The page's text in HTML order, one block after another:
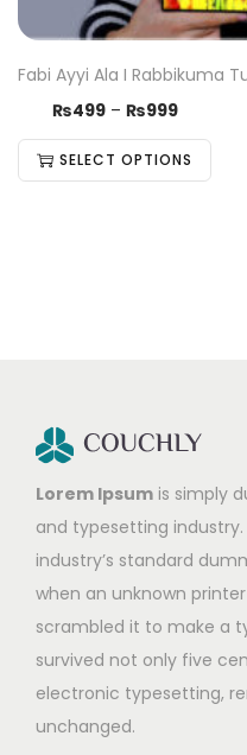
Fabi Ayyi Ala I Rabbikuma
₨499 – ₨999
SELECT OPTIONS
Lorem Ipsum is simply
and typesetting
industry’s standard
when an unknown
scrambled it to make a
survived not only five
electronic typesetting,
unchanged.